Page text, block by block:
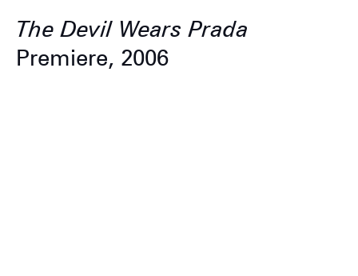
The Devil Wears Prada
Premiere, 2006